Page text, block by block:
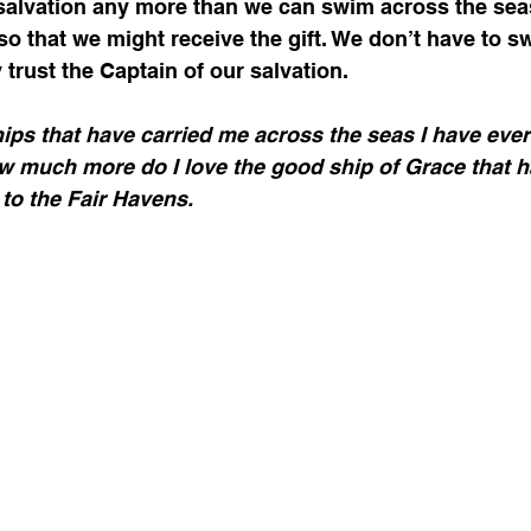
that we might receive the gift. We don’t have to
trust the Captain of our salvation.
that have carried me across the seas I have
much more do I love the good ship of Grace that
the Fair Havens.